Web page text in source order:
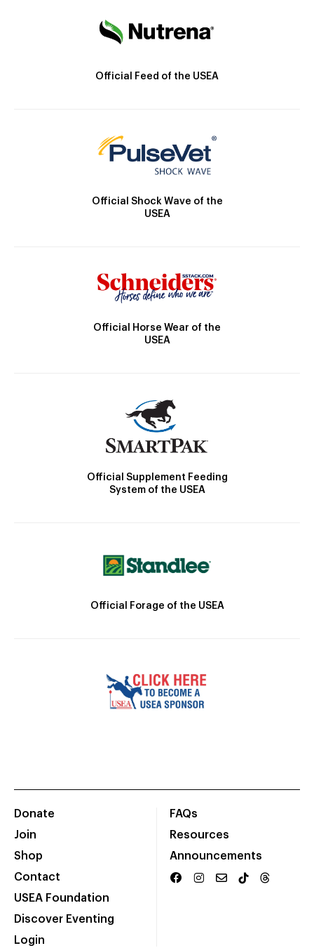
Official Feed of the USEA
Official Shock Wave of the
USEA
Official Horse Wear of the
USEA
Official Supplement Feeding
System of the USEA
Official Forage of the USEA
Donate
Join
Shop
Contact
USEA Foundation
Discover Eventing
Login
FAQs
Resources
Announcements